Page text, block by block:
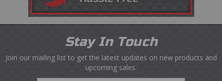
Stay In Touch
Join our mailing list to get the latest updates on new products and
upcoming sales.